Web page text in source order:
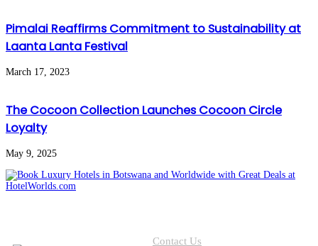
Pimalai Reaffirms Commitment to Sustainability at
Laanta Lanta Festival
March 17, 2023
The Cocoon Collection Launches Cocoon Circle
Loyalty
May 9, 2025
Contact Us